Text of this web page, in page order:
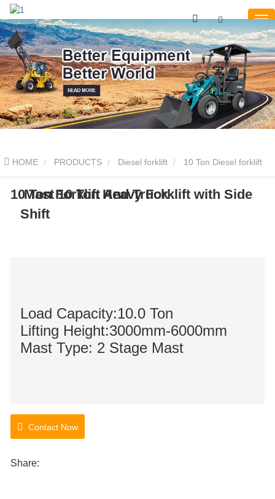
HOME PRODUCTS Diesel forklift 10 Ton Diesel forklift
10 Ton Forklift And Truck
10 Ton Forklift And Truck
Mast 10 Ton Heavy Forklift with Side
Shift
Load Capacity:10.0 Ton
Lifting Height:3000mm-6000mm
Mast Type: 2 Stage Mast
Contact Now
Share: